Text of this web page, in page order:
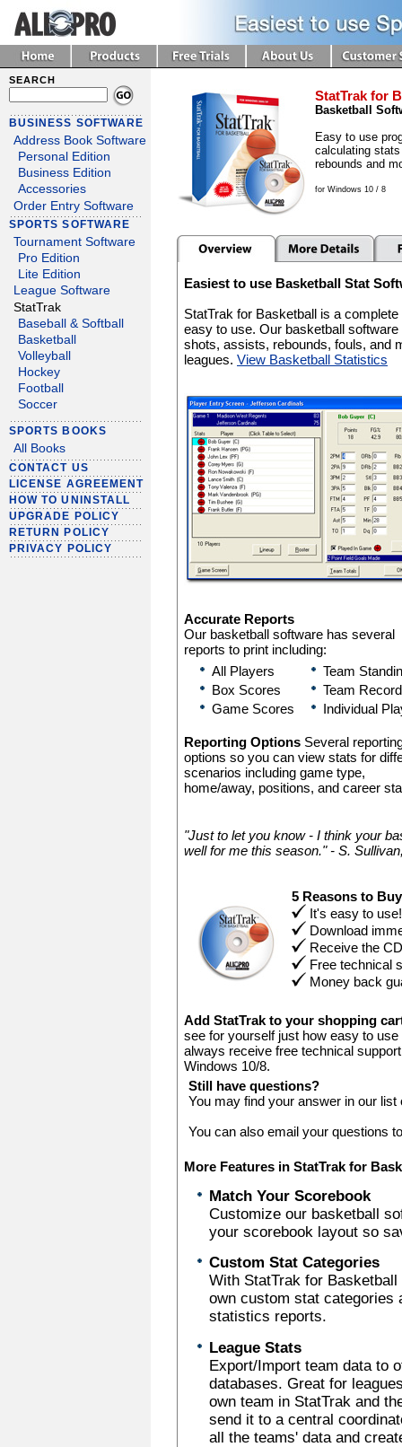
SEARCH
BUSINESS SOFTWARE
Address Book Software
Personal Edition
Business Edition
Accessories
Order Entry Software
SPORTS SOFTWARE
Tournament Software
Pro Edition
Lite Edition
League Software
StatTrak
Baseball & Softball
Basketball
Volleyball
Hockey
Football
Soccer
SPORTS BOOKS
All Books
CONTACT US
LICENSE AGREEMENT
HOW TO UNINSTALL
UPGRADE POLICY
RETURN POLICY
PRIVACY POLICY
StatTrak for
Basketball
Easy to use
calculating
rebounds and
for Windows 10 / 8
Easiest to use Basketball Stat
StatTrak for Basketball is a
easy to use. Our basketball
shots, assists, rebounds, fouls, and
leagues. View Basketball Statistics
Accurate Reports
Our basketball software has several
reports to print including:
All Players
Box Scores
Game Scores
Team
Team Record
Individual
Reporting Options Several
options so you can view stats for
scenarios including game type,
home/away, positions, and career
"Just to let you know - I think your
well for me this season." - S.
5 Reasons to
It's easy to use!
Download
Receive the
Free technical
Money back
Add StatTrak to your shopping
see for yourself just how easy to
always receive free technical
Windows 10/8.
Still have questions?
You may find your answer in our
You can also email your questions
More Features in StatTrak for
Match Your Scorebook
Customize our basketball
your scorebook layout so
Custom Stat Categories
With StatTrak for
own custom stat categories
statistics reports.
League Stats
Export/Import team data to
databases. Great for
own team in StatTrak and
send it to a central
all the teams' data and